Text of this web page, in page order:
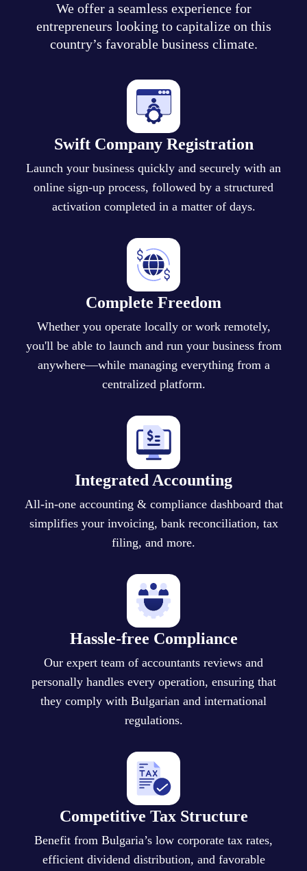
We offer a seamless experience for
entrepreneurs looking to capitalize on this
country’s favorable business climate.
Swift Company Registration
Launch your business quickly and securely with an
online sign-up process, followed by a structured
activation completed in a matter of days.
Complete Freedom
Whether you operate locally or work remotely,
you'll be able to launch and run your business from
anywhere—while managing everything from a
centralized platform.
Integrated Accounting
All-in-one accounting & compliance dashboard that
simplifies your invoicing, bank reconciliation, tax
filing, and more.
Hassle-free Compliance
Our expert team of accountants reviews and
personally handles every operation, ensuring that
they comply with Bulgarian and international
regulations.
Competitive Tax Structure
Benefit from Bulgaria’s low corporate tax rates,
efficient dividend distribution, and favorable